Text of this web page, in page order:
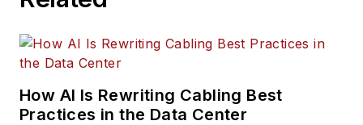
How AI Is Rewriting Cabling Best
Practices in the Data Center